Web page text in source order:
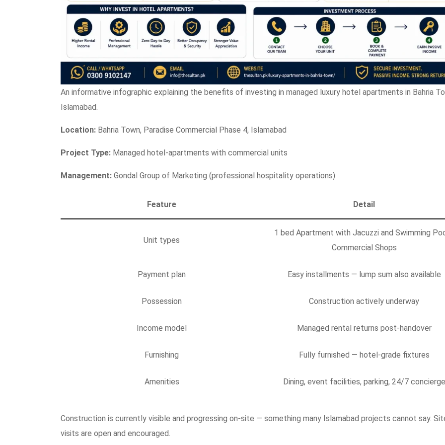
An informative infographic explaining the benefits of investing in managed luxury hotel apartments in Bahria
Islamabad.
Location: Bahria Town, Paradise Commercial Phase 4, Islamabad
Project Type: Managed hotel-apartments with commercial units
Management: Gondal Group of Marketing (professional hospitality operations)
Feature Detail
Unit types
1 bed Apartment with Jacuzzi and Swimming
Commercial Shops
Payment plan Easy installments — lump sum also available
Possession Construction actively underway
Income model Managed rental returns post-handover
Furnishing Fully furnished — hotel-grade fixtures
Amenities Dining, event facilities, parking, 24/7 concierge
Construction is currently visible and progressing on-site — something many Islamabad projects cannot say.
visits are open and encouraged.